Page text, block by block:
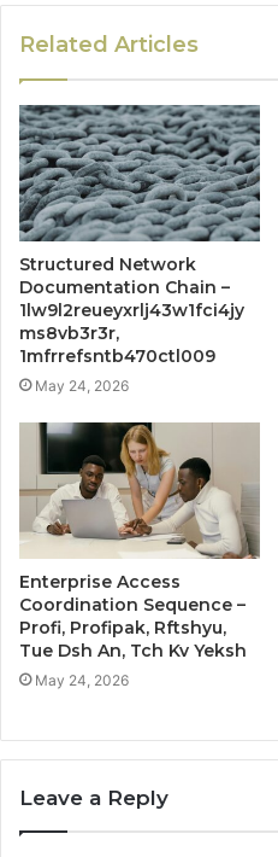
Related Articles
Structured Network
Documentation Chain –
1lw9l2reueyxrlj43w1fci4jy
ms8vb3r3r,
1mfrrefsntb470ctl009
May 24, 2026
Enterprise Access
Coordination Sequence –
Profi, Profipak, Rftshyu,
Tue Dsh An, Tch Kv Yeksh
May 24, 2026
Leave a Reply